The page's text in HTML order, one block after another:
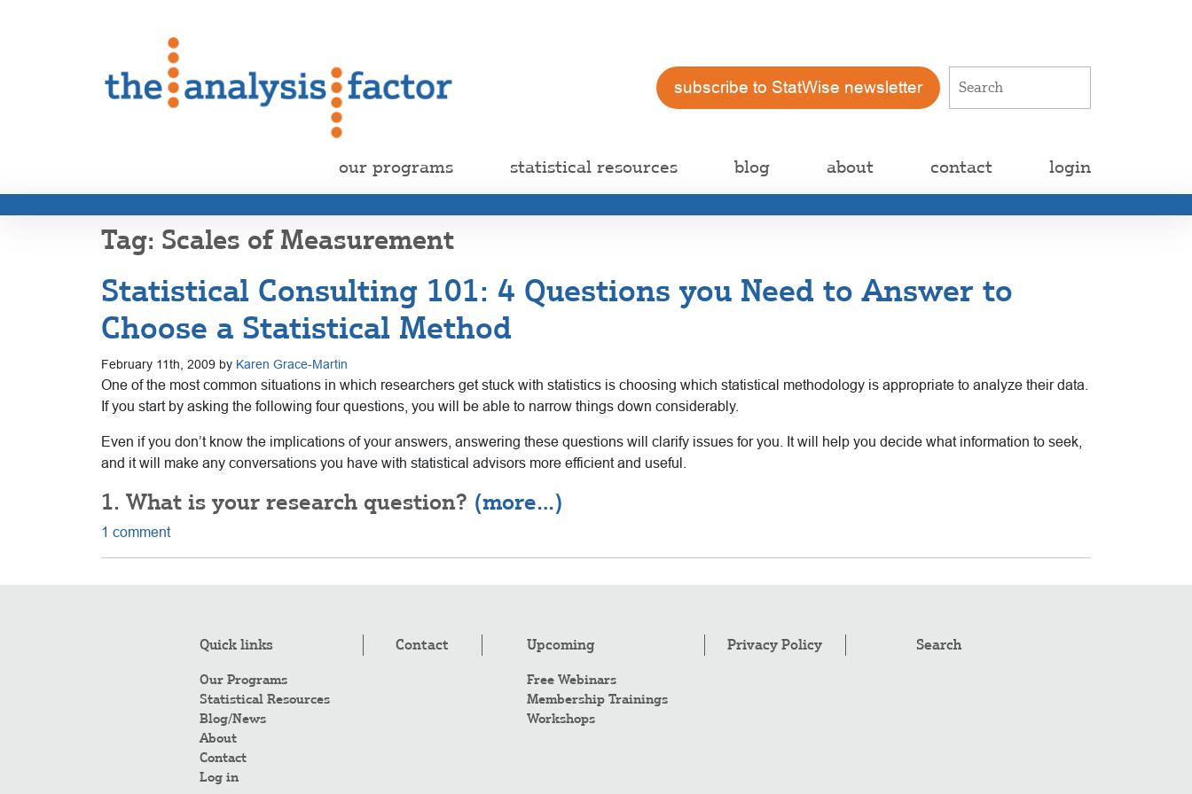
subscribe to StatWise newsletter
our programs statistical resources blog about contact login
Scales of Measurement
Statistical Consulting 101: 4 Questions you Need to Answer to
Choose a Statistical Method
February 11th, 2009 by Karen Grace-Martin
One of the most common situations in which researchers get stuck with statistics is choosing which statistical methodology is appropriate to analyze their data.
If you start by asking the following four questions, you will be able to narrow things down considerably.
Even if you don’t know the implications of your answers, answering these questions will clarify issues for you. It will help you decide what information to seek,
and it will make any conversations you have with statistical advisors more efficient and useful.
1. What is your research question? (more…)
1 comment
Quick links
Our Programs
Statistical Resources
Blog/News
About
Contact
Log in
Contact Upcoming
Free Webinars
Membership Trainings
Workshops
Privacy Policy Search